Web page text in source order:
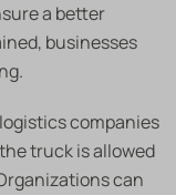
a better
businesses
companies
truck is allowed
can